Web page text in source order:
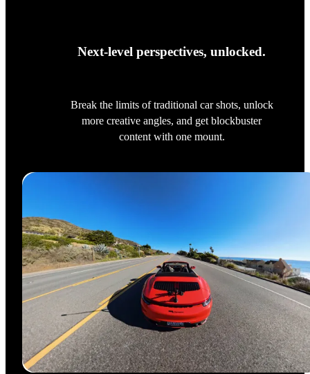
Next-level perspectives, unlocked.
Break the limits of traditional car shots, unlock
more creative angles, and get blockbuster
content with one mount.